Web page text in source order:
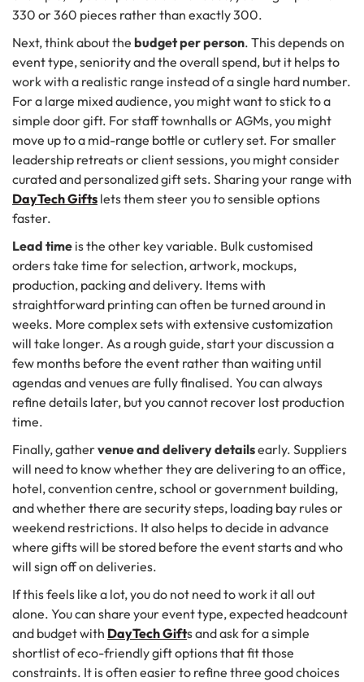
330 or 360 pieces rather than exactly 300.
Next, think about the budget per person. This depends on
event type, seniority and the overall spend, but it helps to
work with a realistic range instead of a single hard number.
For a large mixed audience, you might want to stick to a
simple door gift. For staff townhalls or AGMs, you might
move up to a mid-range bottle or cutlery set. For smaller
leadership retreats or client sessions, you might consider
curated and personalized gift sets. Sharing your range with
DayTech Gifts lets them steer you to sensible options
faster.
Lead time is the other key variable. Bulk customised
orders take time for selection, artwork, mockups,
production, packing and delivery. Items with
straightforward printing can often be turned around in
weeks. More complex sets with extensive customization
will take longer. As a rough guide, start your discussion a
few months before the event rather than waiting until
agendas and venues are fully finalised. You can always
refine details later, but you cannot recover lost production
time.
Finally, gathervenue and delivery detailsearly. Suppliers
will need to know whether they are delivering to an office,
hotel, convention centre, school or government building,
and whether there are security steps, loading bay rules or
weekend restrictions. It also helps to decide in advance
where gifts will be stored before the event starts and who
will sign off on deliveries.
If this feels like a lot, you do not need to work it all out
alone. You can share your event type, expected headcount
and budget with DayTech Gifts and ask for a simple
shortlist of eco-friendly gift options that fit those
constraints. It is often easier to refine three good choices